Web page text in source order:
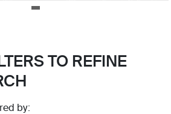
TO REFINE
by: